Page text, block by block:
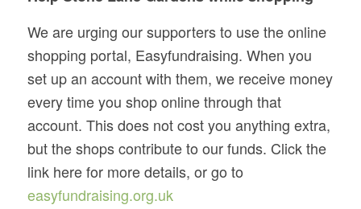
We are urging our supporters to use the online
shopping portal, Easyfundraising. When you
set up an account with them, we receive money
every time you shop online through that
account. This does not cost you anything extra,
but the shops contribute to our funds. Click the
link here for more details, or go to
easyfundraising.org.uk